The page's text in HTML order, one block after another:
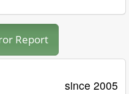
Report
since 2005